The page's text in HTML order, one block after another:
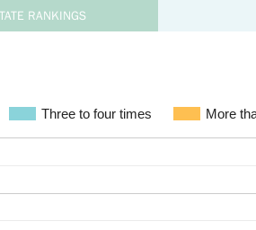
RANKINGS
Three to four times More